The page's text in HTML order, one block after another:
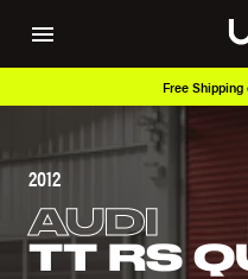
Free
2012
AUDI
TT RS